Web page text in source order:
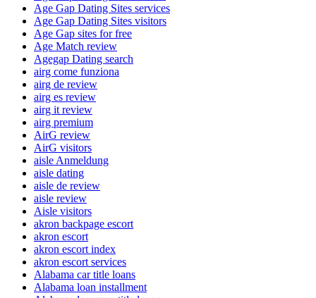
Age Gap Dating Sites services
Age Gap Dating Sites visitors
Age Gap sites for free
Age Match review
Agegap Dating search
airg come funziona
airg de review
airg es review
airg it review
airg premium
AirG review
AirG visitors
aisle Anmeldung
aisle dating
aisle de review
aisle review
Aisle visitors
akron backpage escort
akron escort
akron escort index
akron escort services
Alabama car title loans
Alabama loan installment